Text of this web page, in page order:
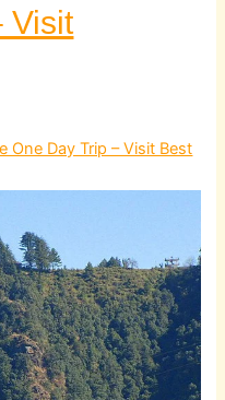
Visit
One Day Trip – Visit Best